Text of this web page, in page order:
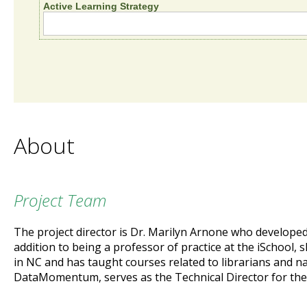
About
Project Team
The project director is Dr. Marilyn Arnone who
addition to being a professor of practice at the iSchool,
in NC and has taught courses related to librarians and
DataMomentum, serves as the Technical Director for
Active Learning Strategy